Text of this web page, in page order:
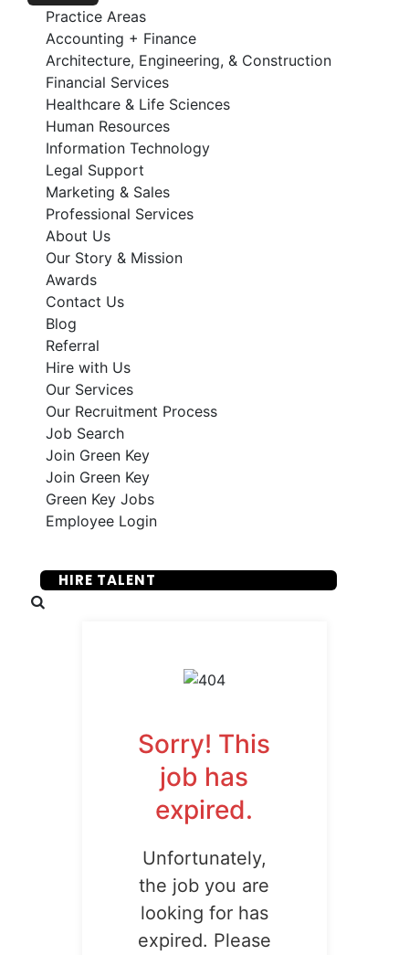
Practice Areas
Accounting + Finance
Architecture, Engineering, & Construction
Financial Services
Healthcare & Life Sciences
Human Resources
Information Technology
Legal Support
Marketing & Sales
Professional Services
About Us
Our Story & Mission
Awards
Contact Us
Blog
Referral
Hire with Us
Our Services
Our Recruitment Process
Job Search
Join Green Key
Join Green Key
Green Key Jobs
Employee Login
HIRE TALENT
Sorry! This
job has
expired.
Unfortunately,
the job you are
looking for has
expired. Please